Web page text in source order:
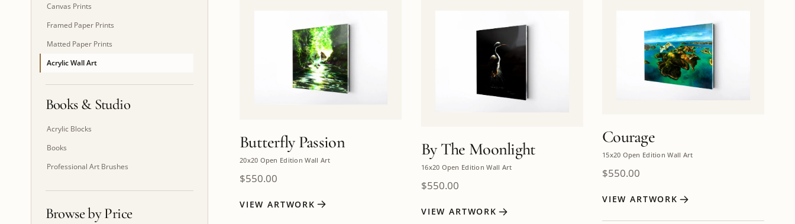
Canvas Prints
Framed Paper Prints
Matted Paper Prints
Acrylic Wall Art
Books & Studio
Acrylic Blocks
Books
Professional Art Brushes
Browse by Price
Butterfly Passion
20x20 Open Edition Wall Art
$550.00
VIEW ARTWORK
By The Moonlight
16x20 Open Edition Wall Art
$550.00
VIEW ARTWORK
Courage
15x20 Open Edition Wall Art
$550.00
VIEW ARTWORK